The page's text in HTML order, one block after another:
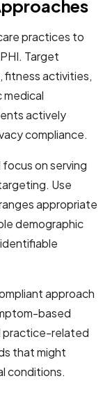
practices to
Target
fitness activities,
actively
compliance.
on serving
Use
appropriate
demographic
approach
based
practice-related
that might
conditions.